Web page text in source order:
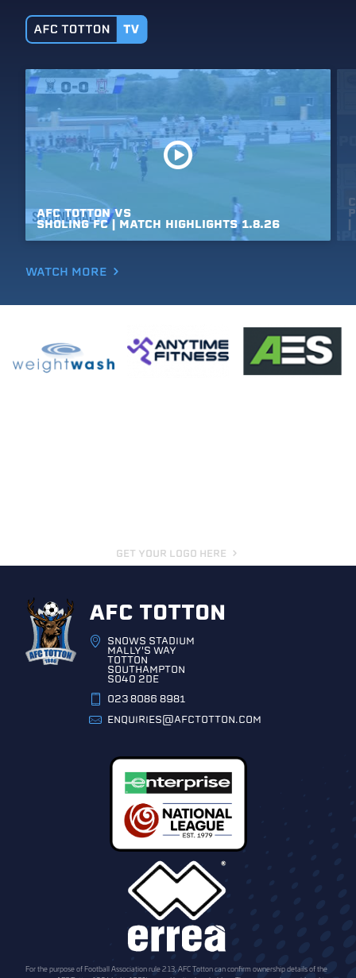
AFC TOTTON VS
SHOLING FC | MATCH HIGHLIGHTS 1.8.26 |
WATCH MORE
GET YOUR LOGO HERE
AFC TOTTON
SNOWS STADIUM
MALLY'S WAY
TOTTON
SOUTHAMPTON
SO40 2DE
023 8086 8981
ENQUIRIES@AFCTOTTON.COM
For the purpose of Football Association rule 2.13, AFC Totton can confirm ownership details of the